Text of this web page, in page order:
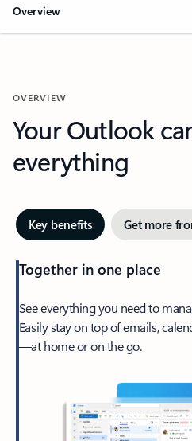
Overview
OVERVIEW
Your Outlook
everything
Key benefits Get more
Together in one place
See everything you need to
Easily stay on top of emails,
—at home or on the go.